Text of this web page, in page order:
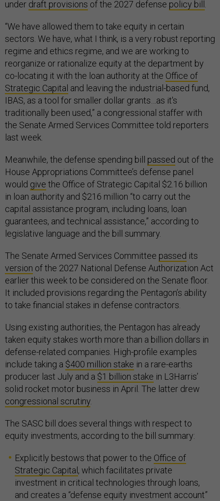
under draft provisions of the 2027 defense policy bill .
“We have allowed them to take equity in certain
sectors. We have, what I think, is a very robust reporting
regime and ethics regime, and we are working to
reorganize or rationalize equity at the department by
co-locating it with the loan authority at the Office of
Strategic Capital and leaving the industrial-based fund,
IBAS, as a tool for smaller dollar grants…as it's
traditionally been used,” a congressional staffer with
the Senate Armed Services Committee told reporters
last week.
Meanwhile, the defense spending bill passed out of the
House Appropriations Committee’s defense panel
would give the Office of Strategic Capital $2.16 billion
in loan authority and $216 million “to carry out the
capital assistance program, including loans, loan
guarantees, and technical assistance,” according to
legislative language and the bill summary.
The Senate Armed Services Committee passed its
version of the 2027 National Defense Authorization Act
earlier this week to be considered on the Senate floor.
It included provisions regarding the Pentagon’s ability
to take financial stakes in defense contractors.
Using existing authorities, the Pentagon has already
taken equity stakes worth more than a billion dollars in
defense-related companies. High-profile examples
include taking a $400 million stake in a rare-earths
producer last July and a $1 billion stake in L3Harris’
solid rocket motor business in April. The latter drew
congressional scrutiny.
The SASC bill does several things with respect to
equity investments, according to the bill summary:
Explicitly bestows that power to the Office of
Strategic Capital , which facilitates private
investment in critical technologies through loans,
and creates a “defense equity investment account”